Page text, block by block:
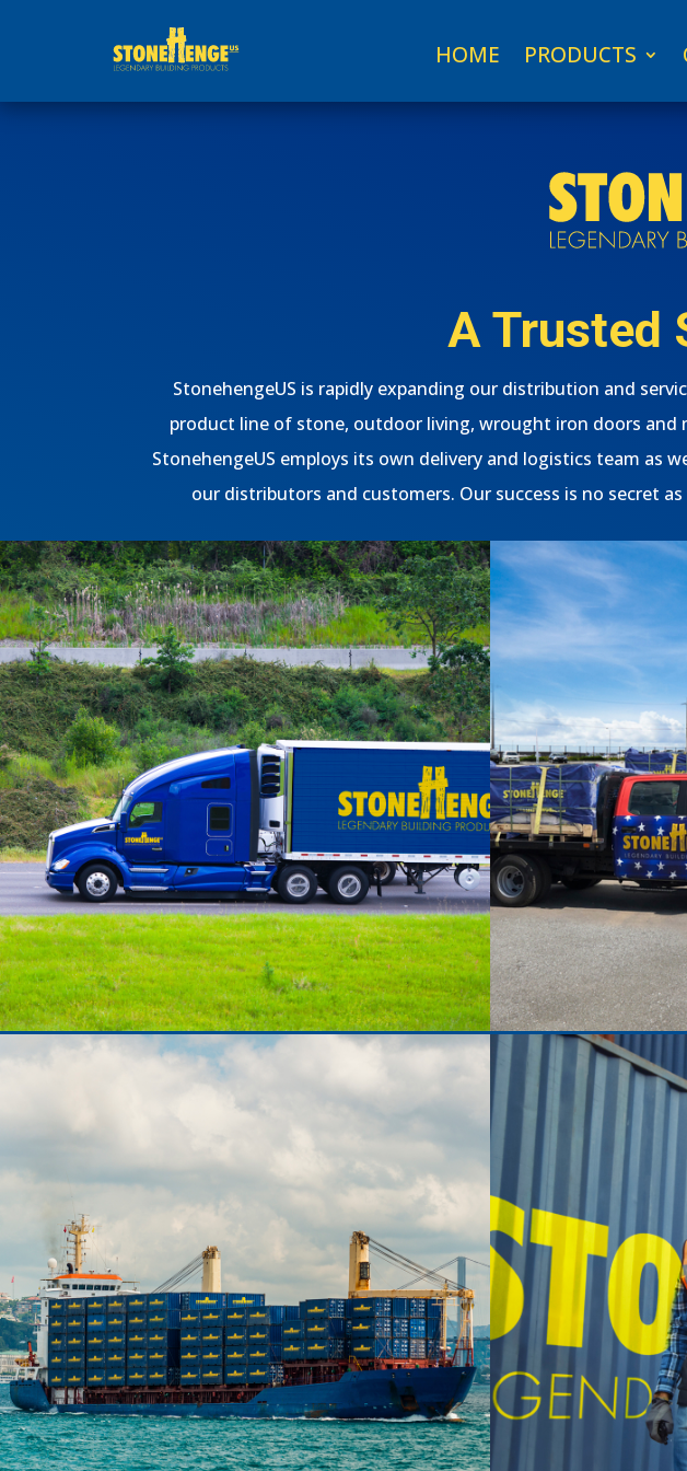
HOME PRODUCTS
A Trusted
StonehengeUS is rapidly expanding our distribution and
product line of stone, outdoor living, wrought iron doors and
StonehengeUS employs its own delivery and logistics team as
our distributors and customers. Our success is no secret